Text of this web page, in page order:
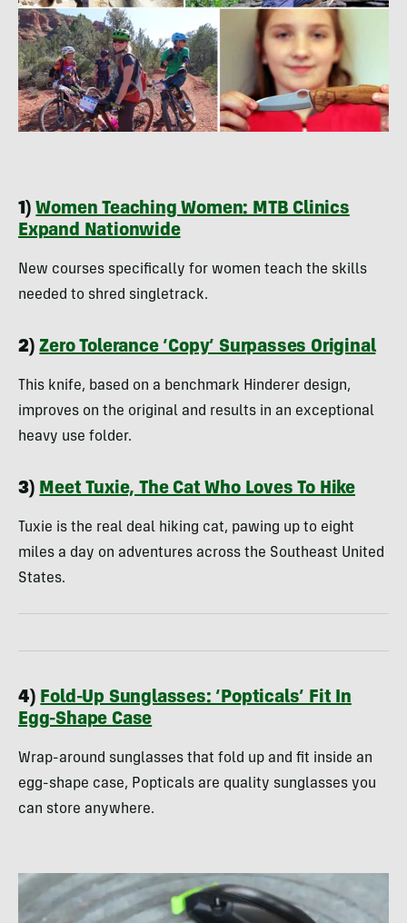
1)Women Teaching Women: MTB Clinics
Expand Nationwide
New courses specifically for women teach the skills
needed to shred singletrack.
2)Zero Tolerance ‘Copy’ Surpasses Original
This knife, based on a benchmark Hinderer design,
improves on the original and results in an exceptional
heavy use folder.
3) Meet Tuxie, The Cat Who Loves To Hike
Tuxie is the real deal hiking cat, pawing up to eight
miles a day on adventures across the Southeast United
States.
4) Fold-Up Sunglasses: ‘Popticals’ Fit In
Egg-Shape Case
Wrap-around sunglasses that fold up and fit inside an
egg-shape case, Popticals are quality sunglasses you
can store anywhere.